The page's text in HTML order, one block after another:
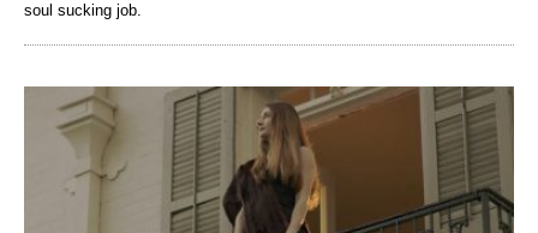
soul sucking job.